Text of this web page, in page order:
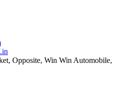
Opposite, Win Win Automobile,